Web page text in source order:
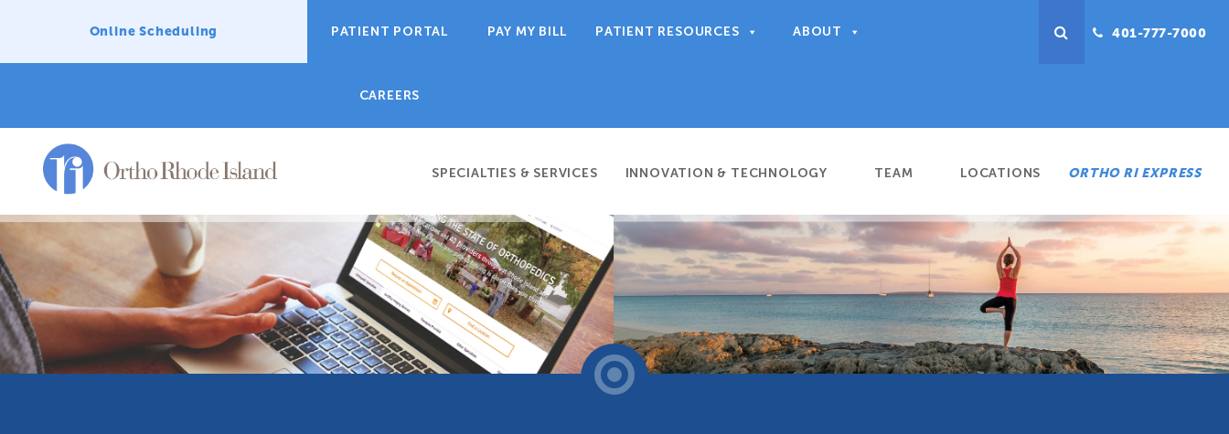
Online Scheduling PATIENT PORTAL PAY MY BILL PATIENT RESOURCES ABOUT
CAREERS
401-777-7000
SPECIALTIES & SERVICES INNOVATION & TECHNOLOGY TEAM LOCATIONS ORTHO RI EXPRESS